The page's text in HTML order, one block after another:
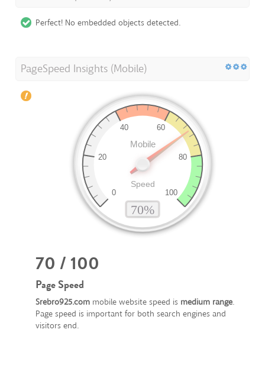
Perfect! No embedded objects detected.
PageSpeed Insights (Mobile)
70 / 100
Page Speed
Srebro925.com mobile website speed is medium range.
Page speed is important for both search engines and
visitors end.